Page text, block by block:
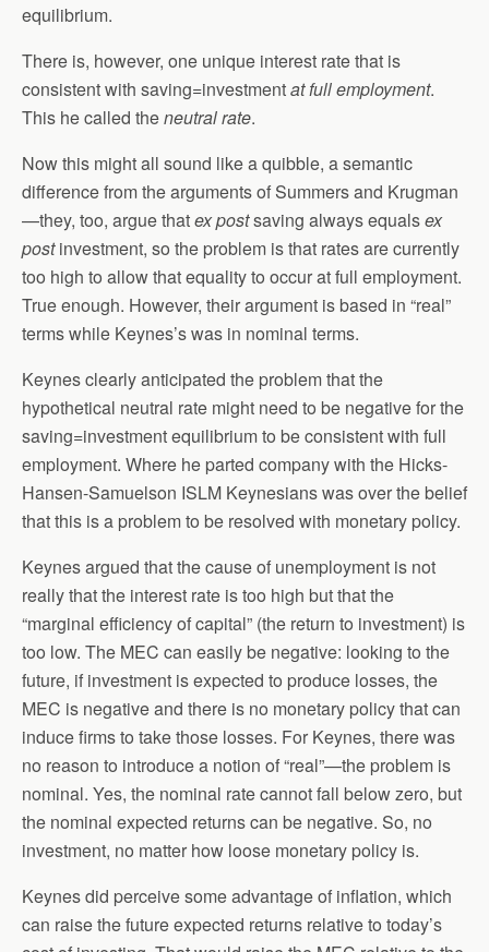
equilibrium.
There is, however, one unique interest rate that is
consistent with saving=investmentat full employment.
This he called theneutral rate.
Now this might all sound like a quibble, a semantic
difference from the arguments of Summers and Krugman
—they, too, argue thatex postsaving always equalsex
postinvestment, so the problem is that rates are currently
too high to allow that equality to occur at full employment.
True enough. However, their argument is based in “real”
terms while Keynes’s was in nominal terms.
Keynes clearly anticipated the problem that the
hypothetical neutral rate might need to be negative for the
saving=investment equilibrium to be consistent with full
employment. Where he parted company with the Hicks-
Hansen-Samuelson ISLM Keynesians was over the belief
that this is a problem to be resolved with monetary policy.
Keynes argued that the cause of unemployment is not
really that the interest rate is too high but that the
“marginal efficiency of capital” (the return to investment) is
too low. The MEC can easily be negative: looking to the
future, if investment is expected to produce losses, the
MEC is negative and there is no monetary policy that can
induce firms to take those losses. For Keynes, there was
no reason to introduce a notion of “real”—the problem is
nominal. Yes, the nominal rate cannot fall below zero, but
the nominal expected returns can be negative. So, no
investment, no matter how loose monetary policy is.
Keynes did perceive some advantage of inflation, which
can raise the future expected returns relative to today’s